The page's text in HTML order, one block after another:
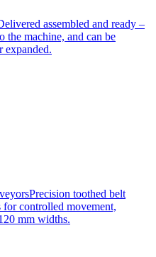
assembled and ready –
the machine, and can be
expanded.
Precision toothed belt
controlled movement,
mm widths.